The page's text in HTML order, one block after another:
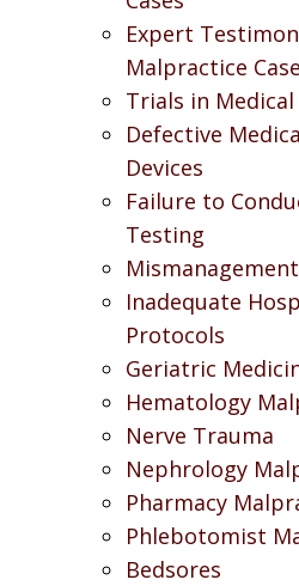
Expert
Malpractice
Trials in
Defective
Devices
Failure to
Testing
Inadequate
Protocols
Geriatric
Hematology
Nerve Trauma
Nephrology
Pharmacy
Phlebotomist
Bedsores